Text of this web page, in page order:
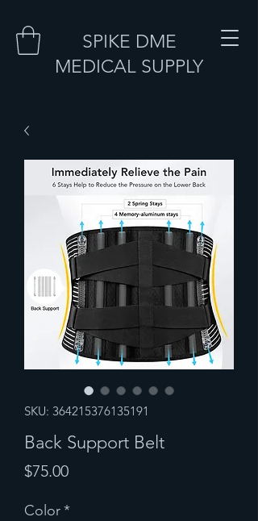
SPIKE DME
MEDICAL SUPPLY
SKU: 364215376135191
Back Support Belt
$75.00Price
Color*